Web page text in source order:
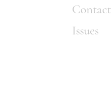
Contact
Issues